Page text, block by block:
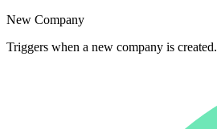
New Company
Triggers when a new company is created.